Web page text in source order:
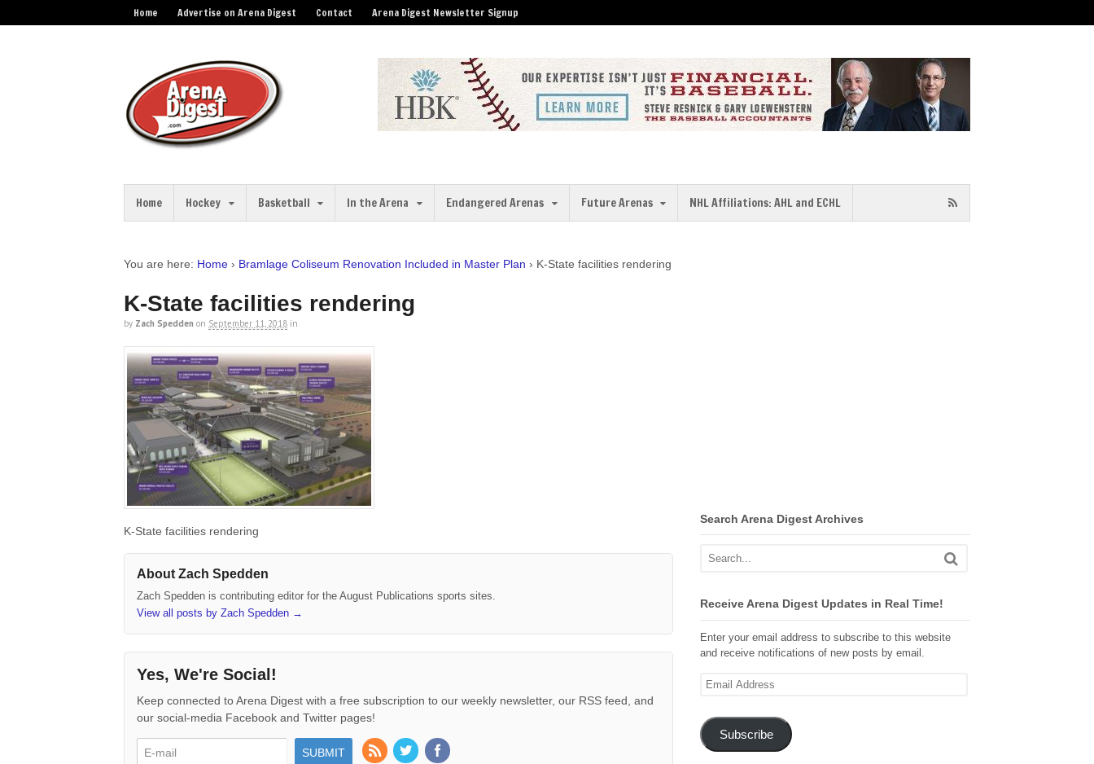
Home Advertise on Arena Digest Contact Arena Digest Newsletter Signup
Home Hockey Basketball In the Arena Endangered Arenas Future Arenas NHL Affiliations: AHL and ECHL
You are here: Home › Bramlage Coliseum Renovation Included in Master Plan › K-State facilities rendering
K-State facilities rendering
by Zach Spedden on September 11, 2018 in
K-State facilities rendering
About Zach Spedden
Zach Spedden is contributing editor for the August Publications sports sites.
View all posts by Zach Spedden →
Yes, We're Social!
Keep connected to Arena Digest with a free subscription to our weekly newsletter, our RSS feed, and
our social-media Facebook and Twitter pages!
Search Arena Digest Archives
Receive Arena Digest Updates in Real Time!
Enter your email address to subscribe to this website
and receive notifications of new posts by email.
Email
Subscribe